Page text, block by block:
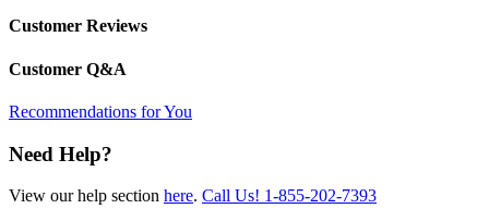
Customer Reviews
Customer Q&A
Recommendations for You
Need Help?
View our help section here. Call Us! 1-855-202-7393